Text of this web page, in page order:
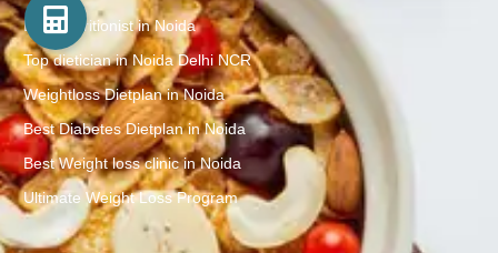
Best Nutritionist in Noida
Top dietician in Noida Delhi NCR
Weightloss Dietplan in Noida
Best Diabetes Dietplan in Noida
Best Weight loss clinic in Noida
Ultimate Weight Loss Program